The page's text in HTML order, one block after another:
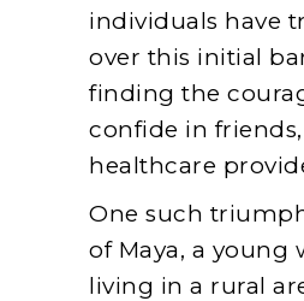
individuals have
over this initial
finding the
confide in
healthcare
One such
of Maya, a young
living in a rural